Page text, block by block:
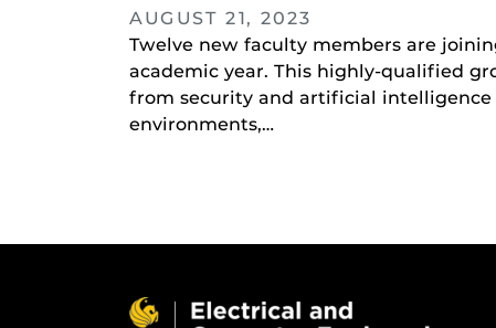
AUGUST 21, 2023
Twelve new faculty members are
academic year. This highly-qualified
from security and artificial intelligence
environments,…